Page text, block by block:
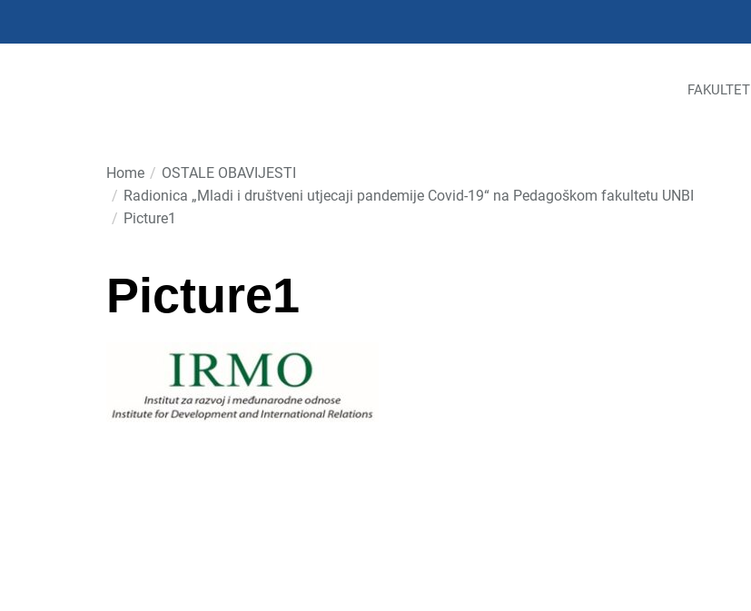
FAKULTET
Home
OSTALE OBAVIJESTI
Radionica „Mladi i društveni utjecaji pandemije Covid-19“ na Pedagoškom fakultetu UNBI
Picture1
Picture1